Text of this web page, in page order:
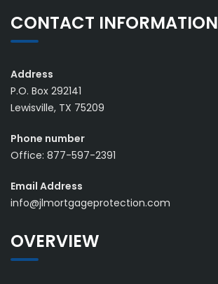
CONTACT INFORMATION
Address
P.O. Box 292141
Lewisville, TX 75209
Phone number
Office: 877-597-2391
Email Address
info@jlmortgageprotection.com
OVERVIEW